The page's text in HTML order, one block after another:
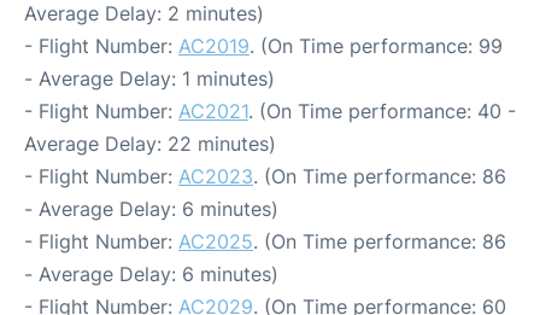
Average Delay: 2 minutes)
- Flight Number: AC2019. (On Time performance: 99
- Average Delay: 1 minutes)
- Flight Number: AC2021. (On Time performance: 40 -
Average Delay: 22 minutes)
- Flight Number: AC2023. (On Time performance: 86
- Average Delay: 6 minutes)
- Flight Number: AC2025. (On Time performance: 86
- Average Delay: 6 minutes)
- Flight Number: AC2029. (On Time performance: 60